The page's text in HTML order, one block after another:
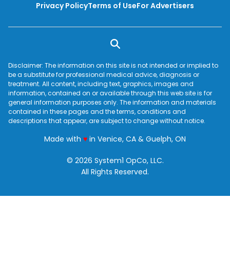
Privacy PolicyTerms of UseFor Advertisers
Disclaimer: The information on this site is not intended or implied to
be a substitute for professional medical advice, diagnosis or
treatment. All content, including text, graphics, images and
information, contained on or available through this web site is for
general information purposes only. The information and materials
contained in these pages and the terms, conditions and
descriptions that appear, are subject to change without notice.
Made with ♥love
in Venice, CA & Guelph, ON
© 2026 System1 OpCo, LLC.
All Rights Reserved.